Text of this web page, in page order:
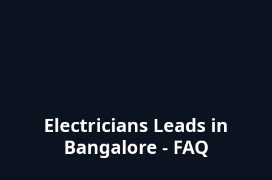
Electricians Leads in
Bangalore - FAQ